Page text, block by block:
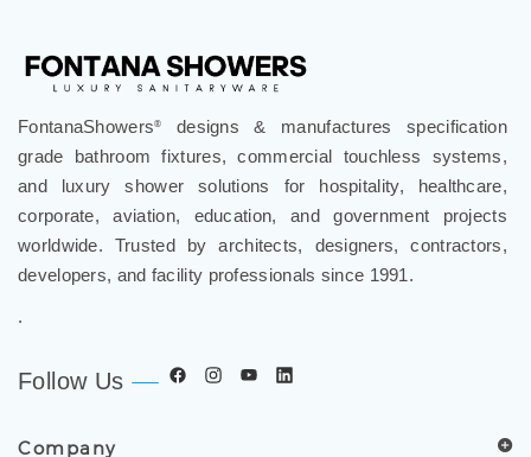
FontanaShowers® designs & manufactures specification
grade bathroom fixtures, commercial touchless systems,
and luxury shower solutions for hospitality, healthcare,
corporate, aviation, education, and government projects
worldwide. Trusted by architects, designers, contractors,
developers, and facility professionals since 1991.
.
Spec Resources